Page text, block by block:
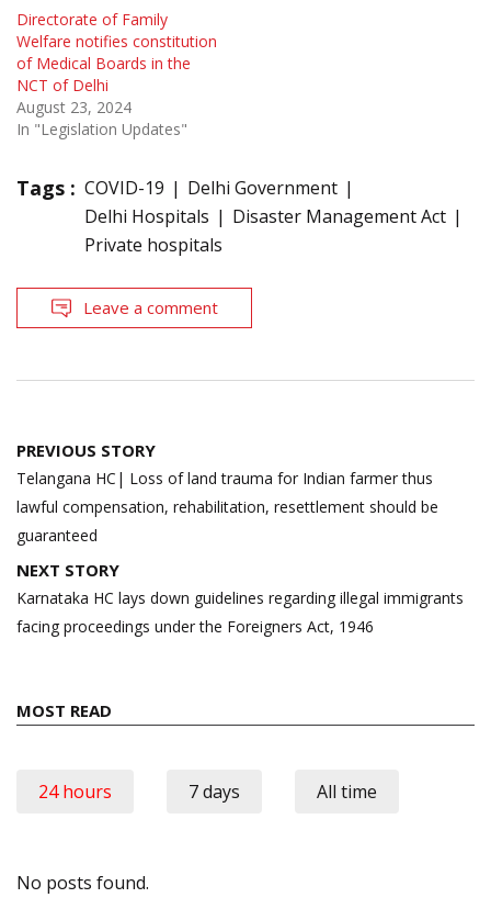
Directorate of Family
Welfare notifies constitution
of Medical Boards in the
NCT of Delhi
August 23, 2024
In "Legislation Updates"
Tags : COVID-19
Delhi Government
Delhi Hospitals
Disaster Management Act
Private hospitals
Leave a comment
Post
navigation
PREVIOUS STORY
Telangana HC| Loss of land trauma for Indian farmer thus
lawful compensation, rehabilitation, resettlement should be
guaranteed
NEXT STORY
Karnataka HC lays down guidelines regarding illegal immigrants
facing proceedings under the Foreigners Act, 1946
MOST READ
24 hours 7 days All time
No posts found.